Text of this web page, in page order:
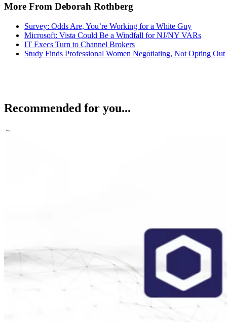
More From Deborah Rothberg
Survey: Odds Are, You’re Working for a White Guy
Microsoft: Vista Could Be a Windfall for NJ/NY VARs
IT Execs Turn to Channel Brokers
Study Finds Professional Women Negotiating, Not Opting Out
Recommended for you...